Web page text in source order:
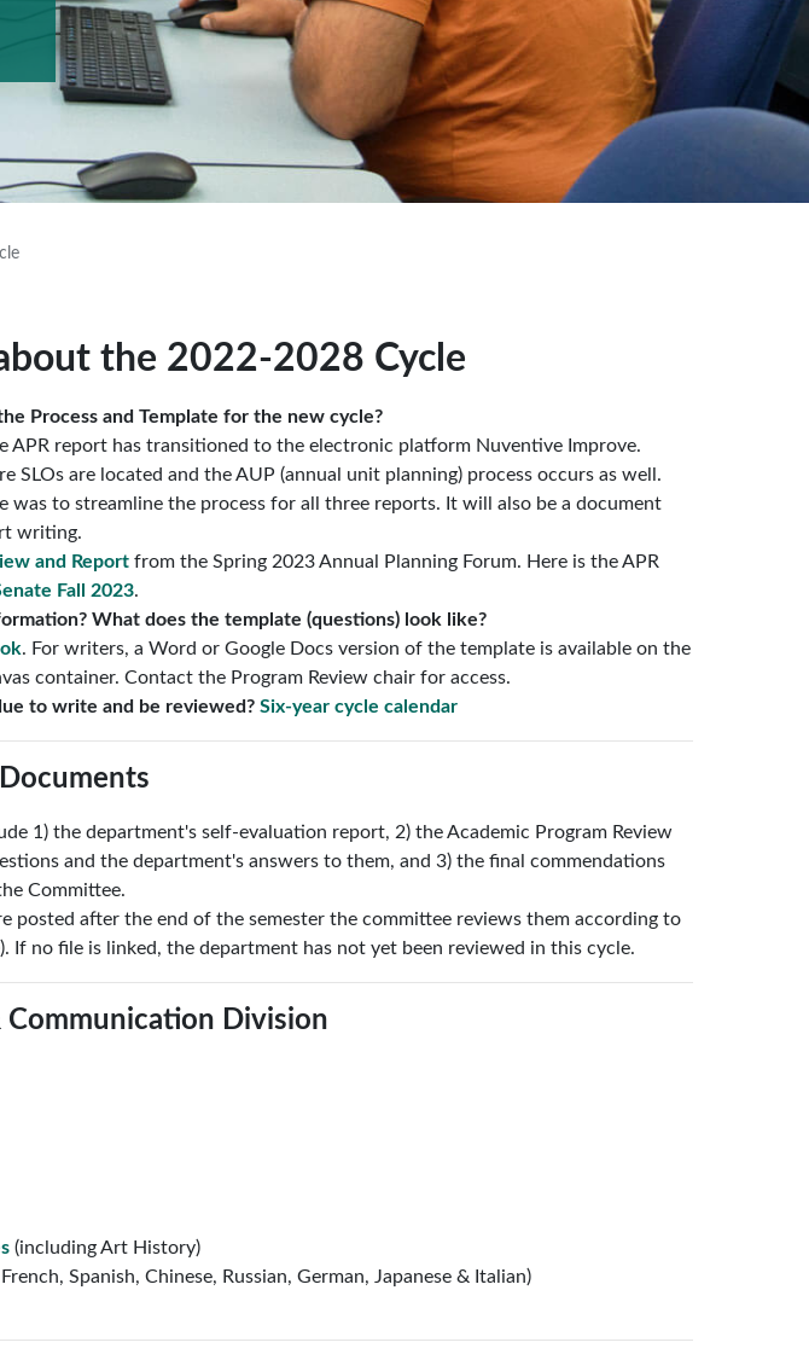
the 2022-2028 Cycle
Process and Template for the new cycle?
APR report has transitioned to the electronic platform Nuventive Improve.
SLOs are located and the AUP (annual unit planning) process occurs as well.
was to streamline the process for all three reports. It will also be a document
writing.
and Reportfrom the Spring 2023 Annual Planning Forum. Here is the APR
Fall 2023.
What does the template (questions) look like?
. For writers, a Word or Google Docs version of the template is available on the
container. Contact the Program Review chair for access.
to write and be reviewed? Six-year cycle calendar
1) the department's self-evaluation report, 2) the Academic Program Review
and the department's answers to them, and 3) the final commendations
Committee.
posted after the end of the semester the committee reviews them according to
If no file is linked, the department has not yet been reviewed in this cycle.
Communication Division
(including Art History)
Spanish, Chinese, Russian, German, Japanese & Italian)